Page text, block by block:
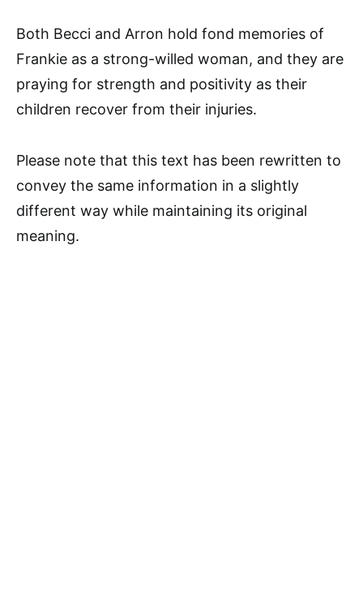
Both Becci and Arron hold fond memories of
Frankie as a strong-willed woman, and they are
praying for strength and positivity as their
children recover from their injuries.
Please note that this text has been rewritten to
convey the same information in a slightly
different way while maintaining its original
meaning.